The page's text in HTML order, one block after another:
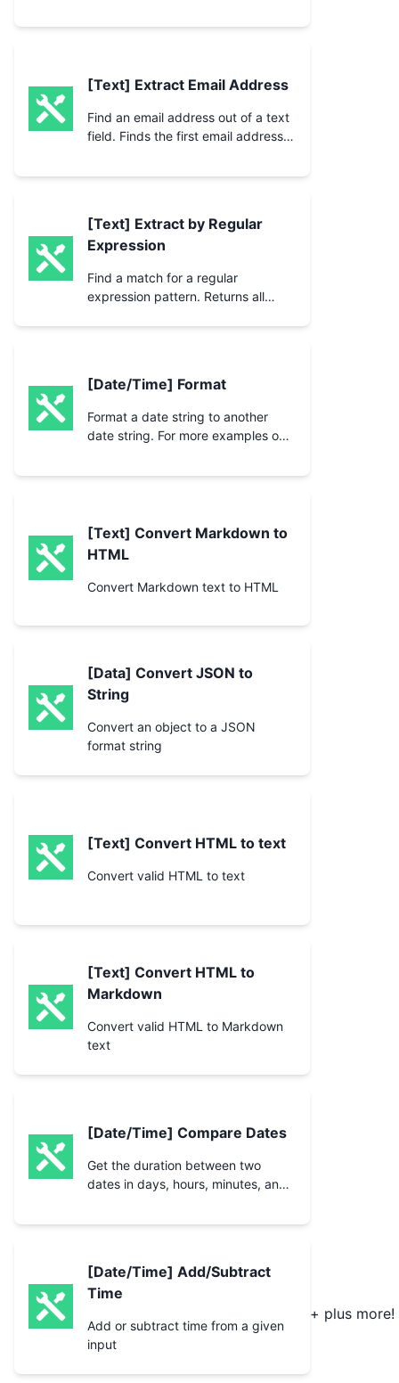
[Text] Extract Email Address
Find an email address out of a text
field. Finds the first email address
[Text] Extract by Regular
Expression
Find a match for a regular
expression pattern. Returns all
[Date/Time] Format
Format a date string to another
date string. For more examples on
[Text] Convert Markdown to
HTML
Convert Markdown text to HTML
[Data] Convert JSON to
String
Convert an object to a JSON
format string
[Text] Convert HTML to text
Convert valid HTML to text
[Text] Convert HTML to
Markdown
Convert valid HTML to Markdown
text
[Date/Time] Compare Dates
Get the duration between two
dates in days, hours, minutes, and
they are the same.
[Date/Time] Add/Subtract
Time
Add or subtract time from a given
input
+ plus more!